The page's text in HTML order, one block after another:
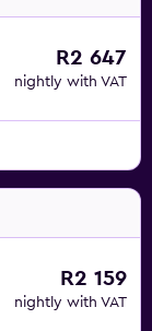
R2 647
nightly with VAT
R2 159
nightly with VAT